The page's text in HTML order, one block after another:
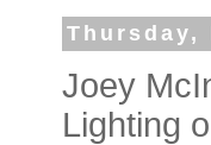
Thursday,
Joey
Lighting